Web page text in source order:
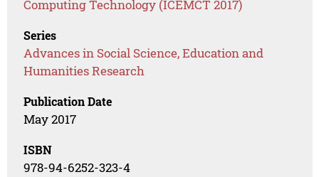
Computing Technology (ICEMCT 2017)
Series
Advances in Social Science, Education and
Humanities Research
Publication Date
May 2017
ISBN
978-94-6252-323-4